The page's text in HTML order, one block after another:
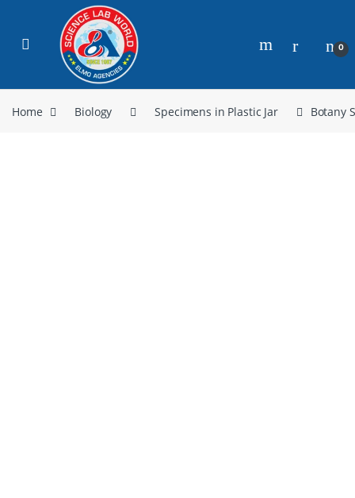
0
Home Biology Specimens in Plastic Jar Botany